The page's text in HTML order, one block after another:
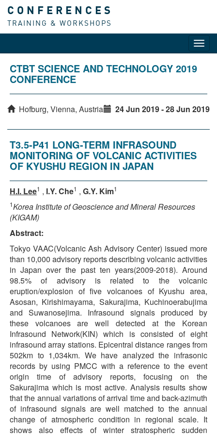
CONFERENCES
TRAINING & WORKSHOPS
CTBT SCIENCE AND TECHNOLOGY 2019
CONFERENCE
Hofburg, Vienna, Austria 24 Jun 2019 - 28 Jun 2019
T3.5-P41 LONG-TERM INFRASOUND
MONITORING OF VOLCANIC ACTIVITIES
OF KYUSHU REGION IN JAPAN
H.I. Lee1 , I.Y. Che1 , G.Y. Kim1
1Korea Institute of Geoscience and Mineral Resources
(KIGAM)
Abstract:
Tokyo VAAC(Volcanic Ash Advisory Center) issued more
than 10,000 advisory reports describing volcanic activities
in Japan over the past ten years(2009-2018). Around
98.5% of advisory is related to the volcanic
eruption/explosion of five volcanoes of Kyushu area,
Asosan, Kirishimayama, Sakurajima, Kuchinoerabujima
and Suwanosejima. Infrasound signals produced by
these volcanoes are well detected at the Korean
Infrasound Network(KIN) which is consisted of eight
infrasound array stations. Epicentral distance ranges from
502km to 1,034km. We have analyzed the infrasonic
records by using PMCC with a reference to the event
origin time of advisory reports, focusing on the
Sakurajima which is most active. Analysis results show
that the annual variations of arrival time and back-azimuth
of infrasound signals are well matched to the annual
change of atmospheric condition in regional scale. It
shows also effects of winter stratospheric sudden